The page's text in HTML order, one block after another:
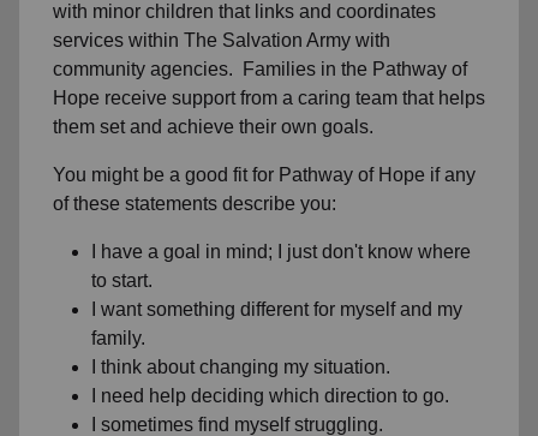
with minor children that links and coordinates
services within The Salvation Army with
community agencies. Families in the Pathway of
Hope receive support from a caring team that helps
them set and achieve their own goals.
You might be a good fit for Pathway of Hope if any
of these statements describe you:
I have a goal in mind; I just don't know where
to start.
I want something different for myself and my
family.
I think about changing my situation.
I need help deciding which direction to go.
I sometimes find myself struggling.